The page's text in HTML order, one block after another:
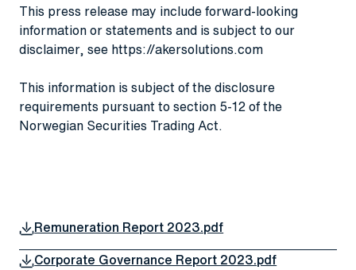
This press release may include forward-looking
information or statements and is subject to our
disclaimer, see https://akersolutions.com
This information is subject of the disclosure
requirements pursuant to section 5-12 of the
Norwegian Securities Trading Act.
Remuneration Report 2023.pdf
Corporate Governance Report 2023.pdf